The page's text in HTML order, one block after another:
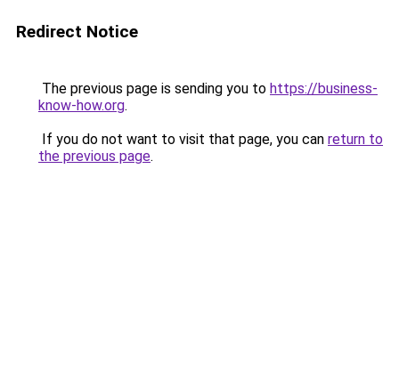
Redirect Notice
The previous page is sending you to https://business-
know-how.org.
If you do not want to visit that page, you can return to
the previous page.